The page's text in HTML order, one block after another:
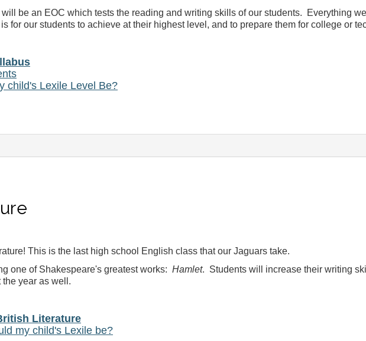
be an EOC which tests the reading and writing skills of our students. Everything
for our students to achieve at their highest level, and to prepare them for college or
child's Lexile Level Be?
This is the last high school English class that our Jaguars take.
one of Shakespeare's greatest works: Hamlet. Students will increase their writing
year as well.
Literature
my child's Lexile be?